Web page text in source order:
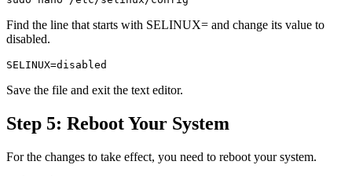
Find the line that starts with SELINUX= and change its value to
disabled.
Save the file and exit the text editor.
Step 5: Reboot Your System
For the changes to take effect, you need to reboot your system.